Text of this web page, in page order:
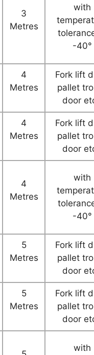
3
Metres
with
-40°
4
Metres
Fork lift
pallet
door
4
Metres
Fork lift
pallet
door
4
Metres
with
-40°
5
Metres
Fork lift
pallet
door
5
Metres
Fork lift
pallet
door
with